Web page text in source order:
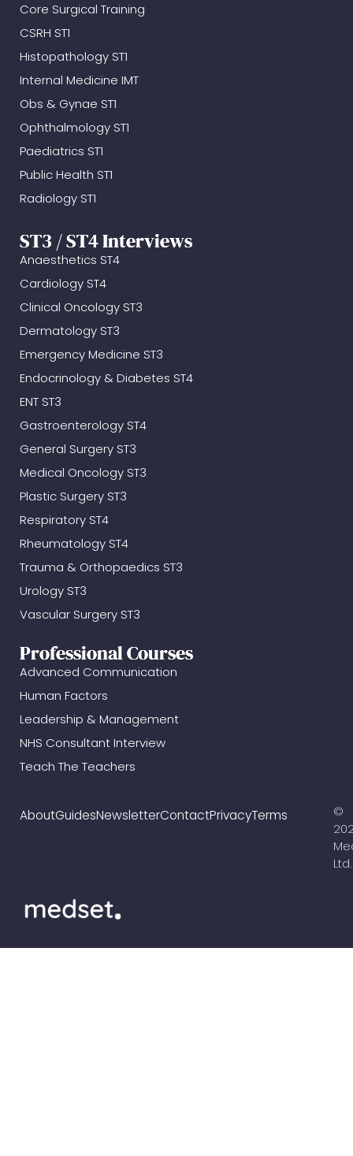
Core Surgical Training
CSRH ST1
Histopathology ST1
Internal Medicine IMT
Obs & Gynae ST1
Ophthalmology ST1
Paediatrics ST1
Public Health ST1
Radiology ST1
ST3 / ST4 Interviews
Anaesthetics ST4
Cardiology ST4
Clinical Oncology ST3
Dermatology ST3
Emergency Medicine ST3
Endocrinology & Diabetes ST4
ENT ST3
Gastroenterology ST4
General Surgery ST3
Medical Oncology ST3
Plastic Surgery ST3
Respiratory ST4
Rheumatology ST4
Trauma & Orthopaedics ST3
Urology ST3
Vascular Surgery ST3
Professional Courses
Advanced Communication
Human Factors
Leadership & Management
NHS Consultant Interview
Teach The Teachers
AboutGuidesNewsletterContactPrivacyTerms
©
Ltd.